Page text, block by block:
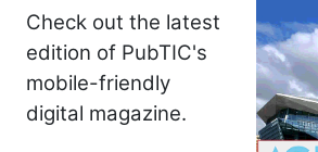
Check out the latest
edition of PubTIC's
mobile-friendly
digital magazine.